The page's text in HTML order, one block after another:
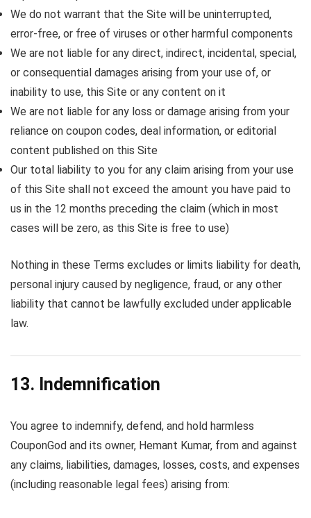
We do not warrant that the Site will be uninterrupted,
error-free, or free of viruses or other harmful components
We are not liable for any direct, indirect, incidental, special,
or consequential damages arising from your use of, or
inability to use, this Site or any content on it
We are not liable for any loss or damage arising from your
reliance on coupon codes, deal information, or editorial
content published on this Site
Our total liability to you for any claim arising from your use
of this Site shall not exceed the amount you have paid to
us in the 12 months preceding the claim (which in most
cases will be zero, as this Site is free to use)
Nothing in these Terms excludes or limits liability for death,
personal injury caused by negligence, fraud, or any other
liability that cannot be lawfully excluded under applicable
law.
13. Indemnification
You agree to indemnify, defend, and hold harmless
CouponGod and its owner, Hemant Kumar, from and against
any claims, liabilities, damages, losses, costs, and expenses
(including reasonable legal fees) arising from: